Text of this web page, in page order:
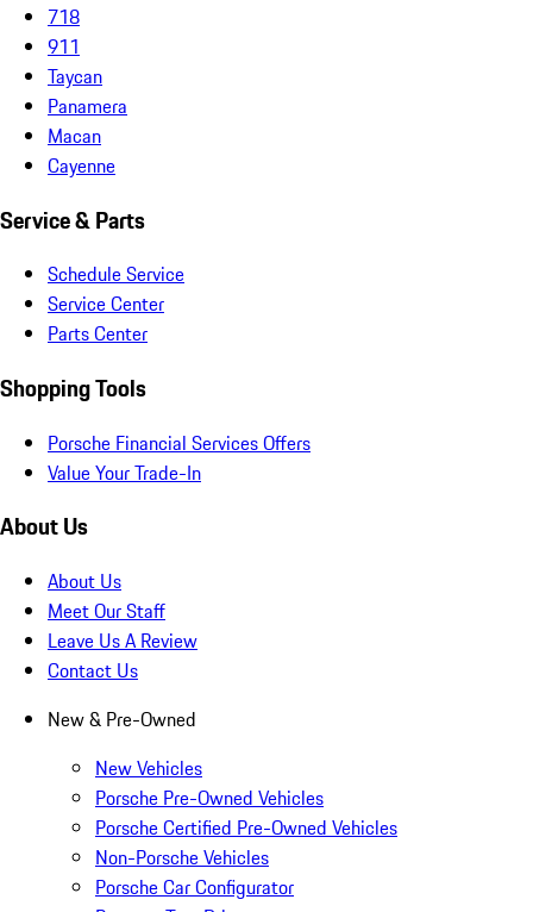
718
911
Taycan
Panamera
Macan
Cayenne
Service & Parts
Schedule Service
Service Center
Parts Center
Shopping Tools
Porsche Financial Services Offers
Value Your Trade-In
About Us
About Us
Meet Our Staff
Leave Us A Review
Contact Us
New & Pre-Owned
New Vehicles
Porsche Pre-Owned Vehicles
Porsche Certified Pre-Owned Vehicles
Non-Porsche Vehicles
Porsche Car Configurator